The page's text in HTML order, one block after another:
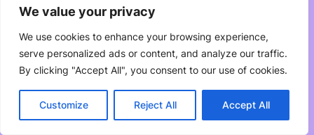
We value your privacy
We use cookies to enhance your browsing experience,
serve personalized ads or content, and analyze our traffic.
By clicking "Accept All", you consent to our use of cookies.
Customize Reject All Accept All